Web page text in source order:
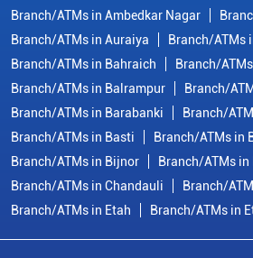
Branch/ATMs in Ambedkar Nagar
Branch/ATMs in Auraiya
Branch/ATMs
Branch/ATMs in Bahraich
Branch/
Branch/ATMs in Balrampur
Branch/
Branch/ATMs in Barabanki
Branch/
Branch/ATMs in Basti
Branch/ATMs in
Branch/ATMs in Bijnor
Branch/ATMs
Branch/ATMs in Chandauli
Branch/
Branch/ATMs in Etah
Branch/ATMs in